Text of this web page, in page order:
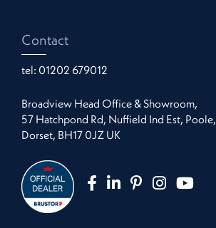
Contact
tel: 01202 679012
Broadview Head Office & Showroom,
57 Hatchpond Rd, Nuffield Ind Est, Poole,
Dorset, BH17 0JZ UK